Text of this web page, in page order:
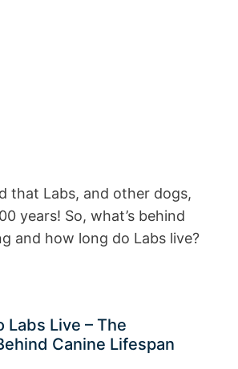
that Labs, and other dogs,
years! So, what’s behind
and how long do Labs live?
Labs Live – The
Canine Lifespan